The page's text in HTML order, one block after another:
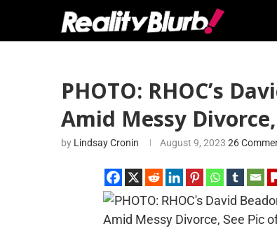
PHOTO: RHOC’s
Amid Messy
by Lindsay Cronin August 9, 2023 26